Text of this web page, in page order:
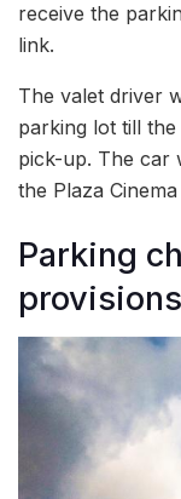
receive the
link.
The valet driver
parking lot till
pick-up. The car
the Plaza
Parking
provisions